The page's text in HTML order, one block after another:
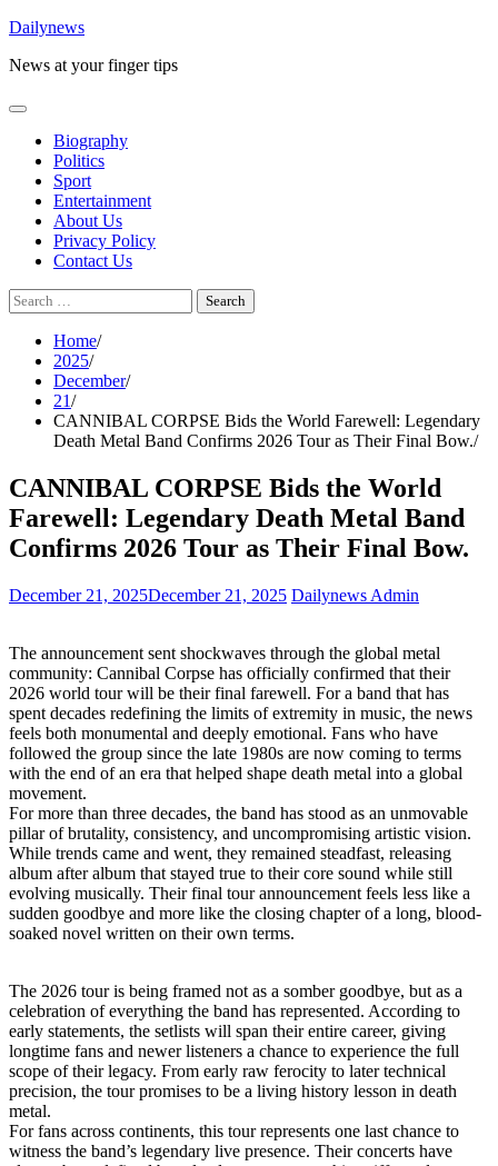
Skip
content
Dailynews
News at your finger tips
Biography
Politics
Sport
Entertainment
About Us
Privacy Policy
Contact Us
Search
for:
Home
2025
December
21
CANNIBAL CORPSE Bids the World Farewell: Legendary
Death Metal Band Confirms 2026 Tour as Their Final Bow.
CANNIBAL CORPSE Bids the World
Farewell: Legendary Death Metal Band
Confirms 2026 Tour as Their Final Bow.
December 21, 2025December 21, 2025 Dailynews Admin
The announcement sent shockwaves through the global metal
community: Cannibal Corpse has officially confirmed that their
2026 world tour will be their final farewell. For a band that has
spent decades redefining the limits of extremity in music, the news
feels both monumental and deeply emotional. Fans who have
followed the group since the late 1980s are now coming to terms
with the end of an era that helped shape death metal into a global
movement.
For more than three decades, the band has stood as an unmovable
pillar of brutality, consistency, and uncompromising artistic vision.
While trends came and went, they remained steadfast, releasing
album after album that stayed true to their core sound while still
evolving musically. Their final tour announcement feels less like a
sudden goodbye and more like the closing chapter of a long, blood-
soaked novel written on their own terms.
The 2026 tour is being framed not as a somber goodbye, but as a
celebration of everything the band has represented. According to
early statements, the setlists will span their entire career, giving
longtime fans and newer listeners a chance to experience the full
scope of their legacy. From early raw ferocity to later technical
precision, the tour promises to be a living history lesson in death
metal.
For fans across continents, this tour represents one last chance to
witness the band’s legendary live presence. Their concerts have